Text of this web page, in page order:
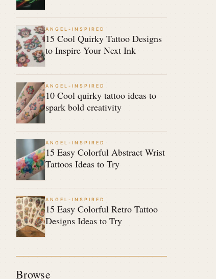
ANGEL-INSPIRED
15 Cool Quirky Tattoo Designs
to Inspire Your Next Ink
ANGEL-INSPIRED
10 Cool quirky tattoo ideas to
spark bold creativity
ANGEL-INSPIRED
15 Easy Colorful Abstract Wrist
Tattoos Ideas to Try
ANGEL-INSPIRED
15 Easy Colorful Retro Tattoo
Designs Ideas to Try
Browse